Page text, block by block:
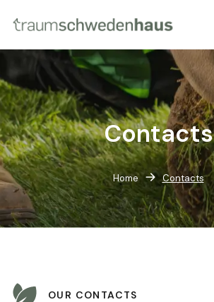
Contacts
Home Contacts
OUR CONTACTS